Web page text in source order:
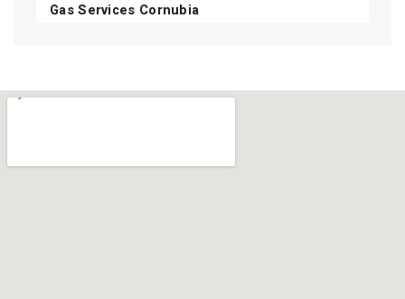
Gas Services Cornubia